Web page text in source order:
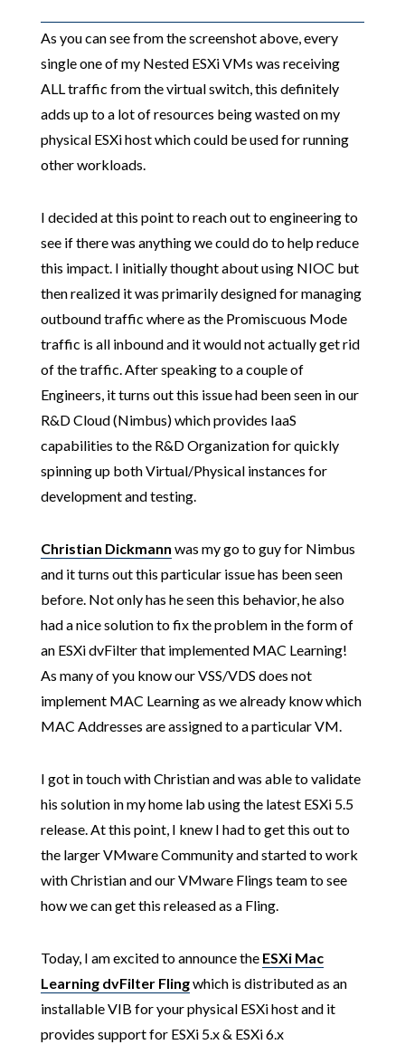
As you can see from the screenshot above, every
single one of my Nested ESXi VMs was receiving
ALL traffic from the virtual switch, this definitely
adds up to a lot of resources being wasted on my
physical ESXi host which could be used for running
other workloads.
I decided at this point to reach out to engineering to
see if there was anything we could do to help reduce
this impact. I initially thought about using NIOC but
then realized it was primarily designed for managing
outbound traffic where as the Promiscuous Mode
traffic is all inbound and it would not actually get rid
of the traffic. After speaking to a couple of
Engineers, it turns out this issue had been seen in our
R&D Cloud (Nimbus) which provides IaaS
capabilities to the R&D Organization for quickly
spinning up both Virtual/Physical instances for
development and testing.
Christian Dickmann was my go to guy for Nimbus
and it turns out this particular issue has been seen
before. Not only has he seen this behavior, he also
had a nice solution to fix the problem in the form of
an ESXi dvFilter that implemented MAC Learning!
As many of you know our VSS/VDS does not
implement MAC Learning as we already know which
MAC Addresses are assigned to a particular VM.
I got in touch with Christian and was able to validate
his solution in my home lab using the latest ESXi 5.5
release. At this point, I knew I had to get this out to
the larger VMware Community and started to work
with Christian and our VMware Flings team to see
how we can get this released as a Fling.
Today, I am excited to announce the ESXi Mac
Learning dvFilter Flingwhich is distributed as an
installable VIB for your physical ESXi host and it
provides support for ESXi 5.x & ESXi 6.x